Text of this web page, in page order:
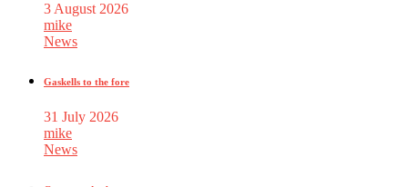
3 August 2026
mike
News
Gaskells to the fore
31 July 2026
mike
News